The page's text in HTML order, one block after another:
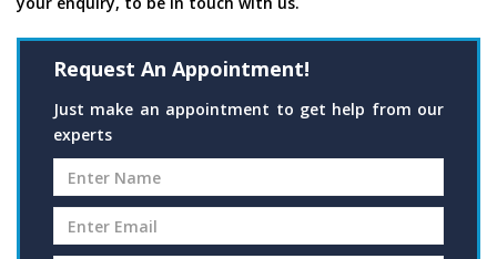
Request An Appointment!
Just make an appointment to get help from our
experts